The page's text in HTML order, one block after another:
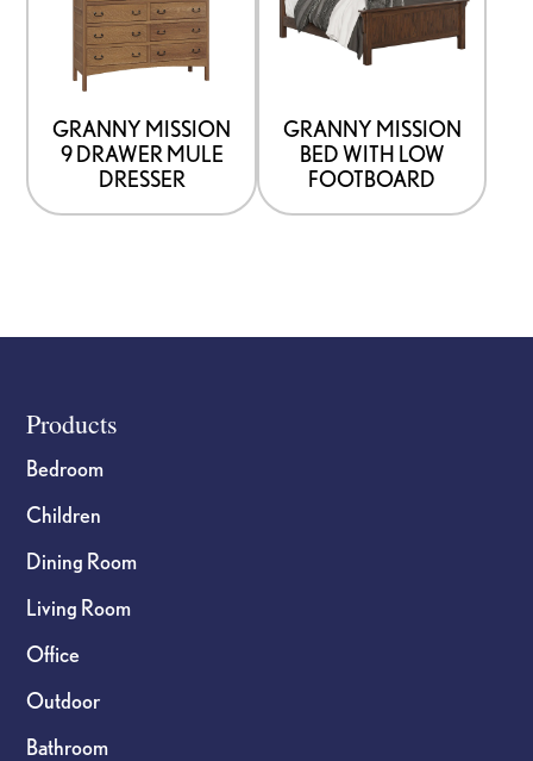
GRANNY MISSION
9 DRAWER MULE
DRESSER
multiple
variants.
options
be
product
GRANNY MISSION
BED WITH LOW
FOOTBOARD
multiple
options
be
product
Footer
Products
Bedroom
Children
Dining Room
Living Room
Office
Outdoor
Bathroom